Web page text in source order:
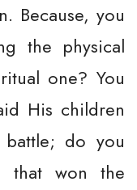
Because, you
the physical
one? You
His children
do you
that won the